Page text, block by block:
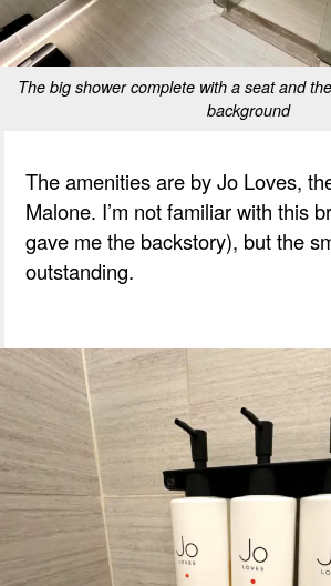
The big shower complete with a seat and
background
The amenities are by Jo Loves,
Malone. I’m not familiar with this
gave me the backstory), but the
outstanding.